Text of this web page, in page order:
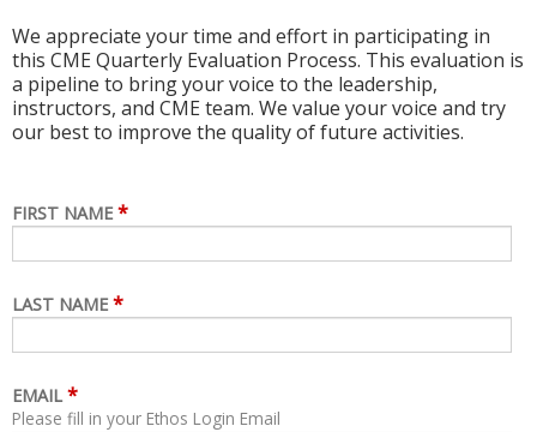
We appreciate your time and effort in participating in
this CME Quarterly Evaluation Process. This evaluation is
a pipeline to bring your voice to the leadership,
instructors, and CME team. We value your voice and try
our best to improve the quality of future activities.
FIRST NAME *
LAST NAME *
EMAIL *
Please fill in your Ethos Login Email